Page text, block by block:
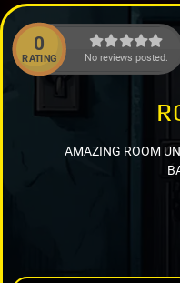
0
RATING No reviews posted.
AMAZING ROOM